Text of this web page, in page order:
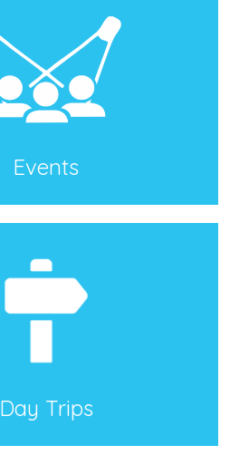
Events
Day Trips